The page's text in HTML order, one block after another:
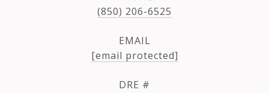
(850) 206-6525
EMAIL
[email protected]
DRE #